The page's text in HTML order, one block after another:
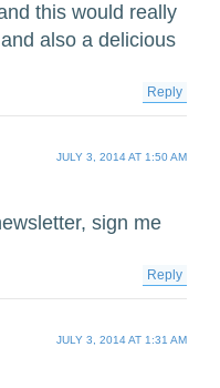
this would really
also a delicious
Reply
JULY 3, 2014 AT 1:50 AM
sign me
Reply
JULY 3, 2014 AT 1:31 AM